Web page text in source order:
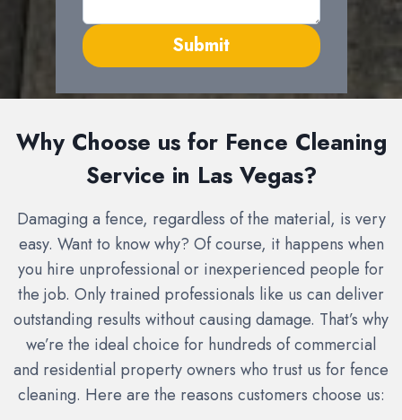
Submit
Why Choose us for Fence Cleaning
Service in Las Vegas?
Damaging a fence, regardless of the material, is very
easy. Want to know why? Of course, it happens when
you hire unprofessional or inexperienced people for
the job. Only trained professionals like us can deliver
outstanding results without causing damage. That’s why
we’re the ideal choice for hundreds of commercial
and residential property owners who trust us for fence
cleaning. Here are the reasons customers choose us: